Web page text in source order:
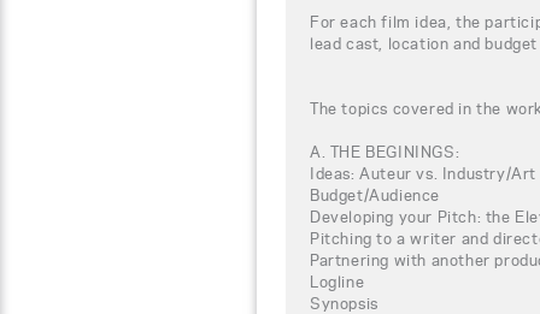
For each film idea, the
lead cast, location and
The topics covered in the
A. THE BEGININGS:
Ideas: Auteur vs. Industry/
Budget/Audience
Developing your Pitch: the
Pitching to a writer and
Partnering with another
Logline
Synopsis